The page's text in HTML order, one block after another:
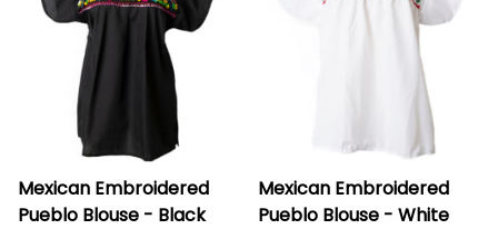
Mexican Embroidered
Pueblo Blouse - Black
Mexican Embroidered
Pueblo Blouse - White